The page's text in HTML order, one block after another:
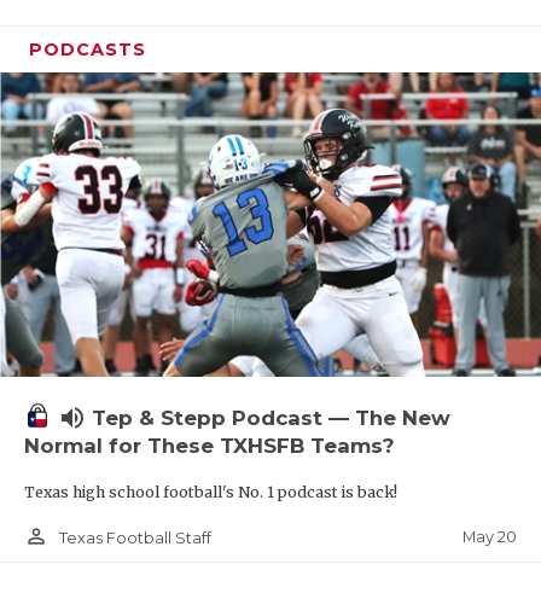
PODCASTS
volume_up Tep & Stepp Podcast — The New
Normal for These TXHSFB Teams?
Texas high school football's No. 1 podcast is back!
person_outline Texas Football Staff May 20